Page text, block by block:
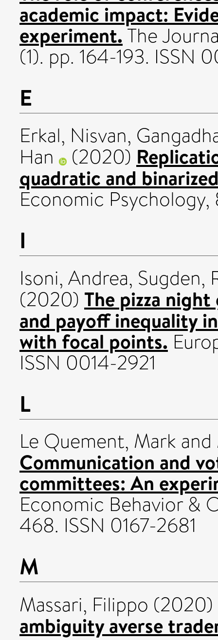
academic impact:
experiment.The
(1). pp. 164-193. ISSN
E
Erkal, Nisvan,
Han (2020)
quadratic and
Economic Psychology,
I
Isoni, Andrea, Sugden,
(2020) The pizza
and payoff inequality
with focal points.
ISSN 0014-2921
L
Le Quement, Mark and
Communication and
committees: An
Economic Behavior &
468. ISSN 0167-2681
M
Massari, Filippo (2020)
ambiguity averse